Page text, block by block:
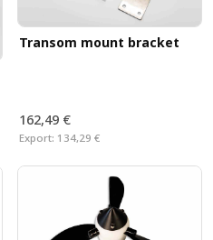
Transom mount bracket
162,49 €
Export: 134,29 €